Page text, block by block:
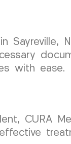
Sayreville,
with ease.
CURA